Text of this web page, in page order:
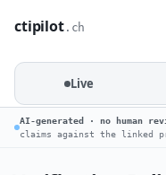
ctipilot.ch
Live
AI-generated · no human
claims against the linked